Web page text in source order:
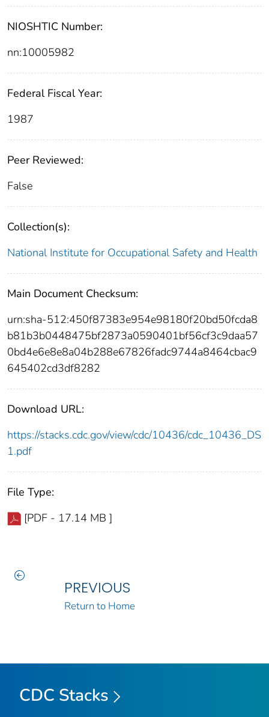
NIOSHTIC Number:
nn:10005982
Federal Fiscal Year:
1987
Peer Reviewed:
False
Collection(s):
National Institute for Occupational Safety and Health
Main Document Checksum:
urn:sha-512:450f87383e954e98180f20bd50fcda8
b81b3b0448475bf2873a0590401bf56cf3c9daa57
0bd4e6e8e8a04b288e67826fadc9744a8464cbac9
645402cd3df8282
Download URL:
https://stacks.cdc.gov/view/cdc/10436/cdc_10436_DS
1.pdf
File Type:
[PDF - 17.14 MB ]
PREVIOUS
Return to Home
CDC Stacks